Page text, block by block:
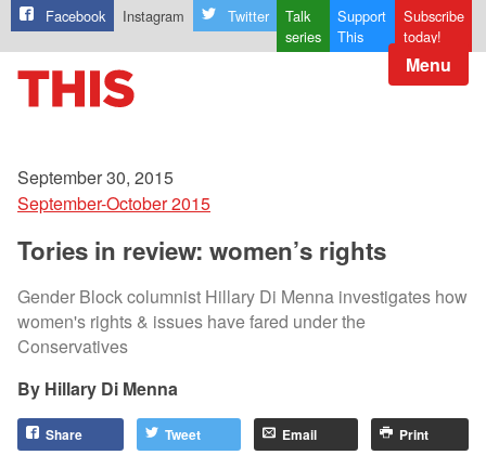
Facebook Instagram Twitter
Talk
series
Support
This
Subscribe
today!
Menu
September 30, 2015
September-October 2015
Tories in review: women’s rights
Gender Block columnist Hillary Di Menna investigates how
women's rights & issues have fared under the
Conservatives
Hillary Di Menna
Share Tweet Email Print